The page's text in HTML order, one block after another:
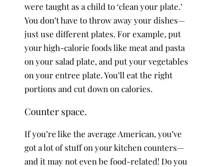
were taught as a child to ‘clean your plate.’
You don’t have to throw away your dishes—
just use different plates. For example, put
your high-calorie foods like meat and pasta
on your salad plate, and put your vegetables
on your entree plate. You’ll eat the right
portions and cut down on calories.
Counter space.
If you’re like the average American, you’ve
got a lot of stuff on your kitchen counters—
and it may not even be food-related! Do you